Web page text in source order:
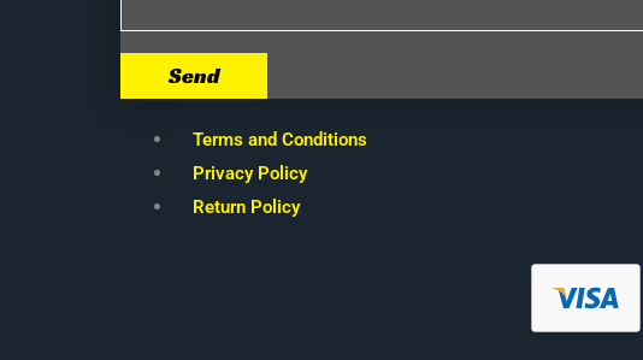
Send
Terms and Conditions
Privacy Policy
Return Policy